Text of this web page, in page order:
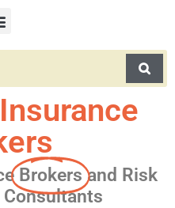
Brokers and Risk
Consultants